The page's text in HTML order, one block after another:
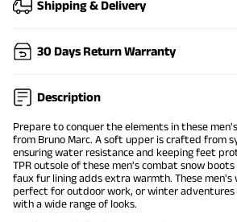
Shipping & Delivery
30 Days Return Warranty
Description
Prepare to conquer the elements in these
from Bruno Marc. A soft upper is crafted from
ensuring water resistance and keeping feet
TPR outsole of these men's combat snow
faux fur lining adds extra warmth. These
perfect for outdoor work, or winter
with a wide range of looks.